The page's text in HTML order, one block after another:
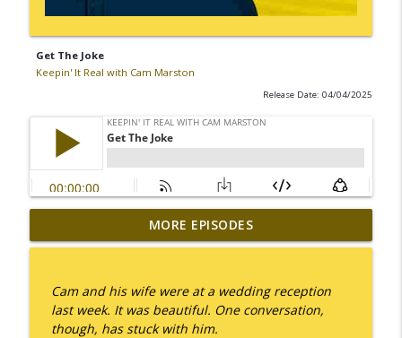
Get The Joke
Keepin' It Real with Cam Marston
Release Date: 04/04/2025
I Take Thee, Claudia
Keepin' It Real with Cam Marston info_outline
No Longer Having to Try
Keepin' It Real with Cam Marston
MORE EPISODES
Cam and his wife were at a wedding reception
last week. It was beautiful. One conversation,
though, has stuck with him.